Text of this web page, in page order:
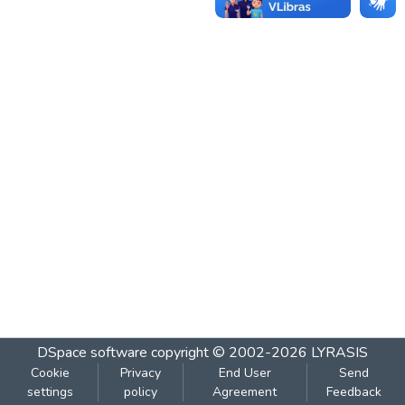
DSpace software copyright © 2002-2026 LYRASIS
Cookie
settings
Privacy
policy
End User
Agreement
Send
Feedback